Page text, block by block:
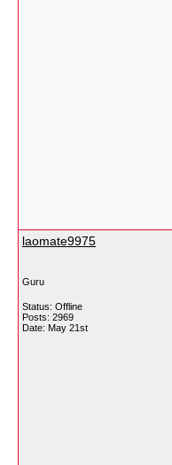
laomate9975
Guru
Status: Offline
Posts: 2969
Date: May 21st